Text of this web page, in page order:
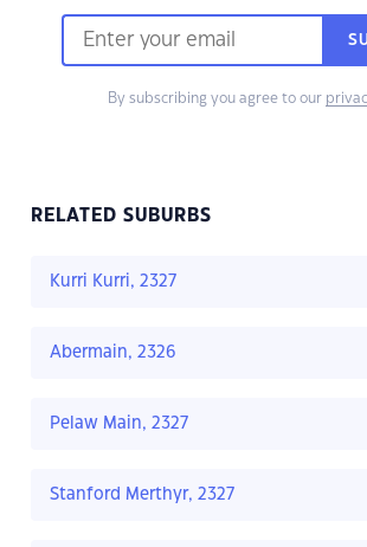
By subscribing you agree to our
RELATED SUBURBS
Kurri Kurri, 2327
Abermain, 2326
Pelaw Main, 2327
Stanford Merthyr, 2327